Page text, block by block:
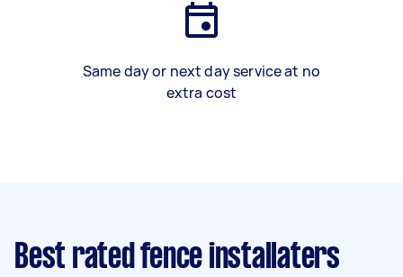
Same day or next day service at no
extra cost
Best rated fence installaters